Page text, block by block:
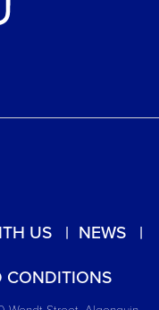
US
NEWS
CONDITIONS